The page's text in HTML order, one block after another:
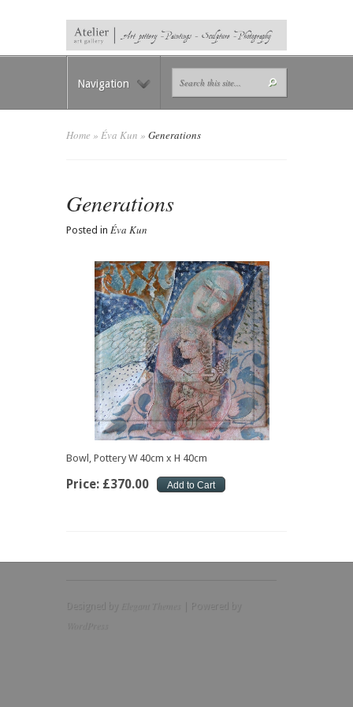
Navigation
Home » Éva Kun » Generations
Generations
Posted in Éva Kun
Bowl, Pottery W 40cm x H 40cm
Price: £370.00
| Powered by